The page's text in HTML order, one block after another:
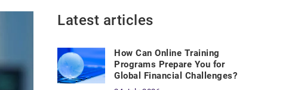
Latest articles
How Can Online Training
Programs Prepare You for
Global Financial Challenges?